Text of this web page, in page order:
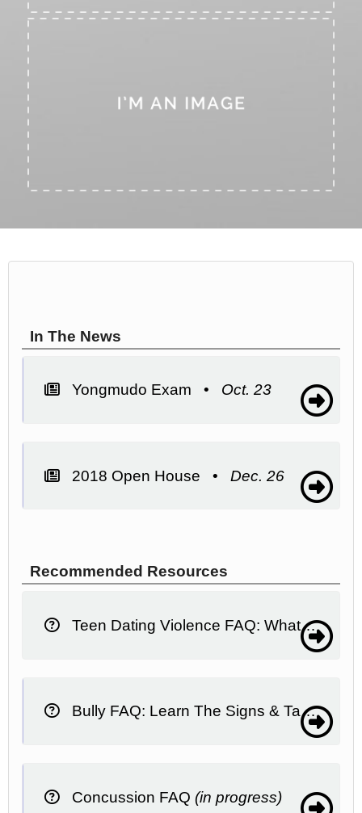
In The News
Yongmudo Exam • Oct. 23
2018 Open House • Dec. 26
Recommended Resources
Teen Dating Violence FAQ: What It Is, What To Do
Bully FAQ: Learn The Signs & Take Action
Concussion FAQ (in progress)